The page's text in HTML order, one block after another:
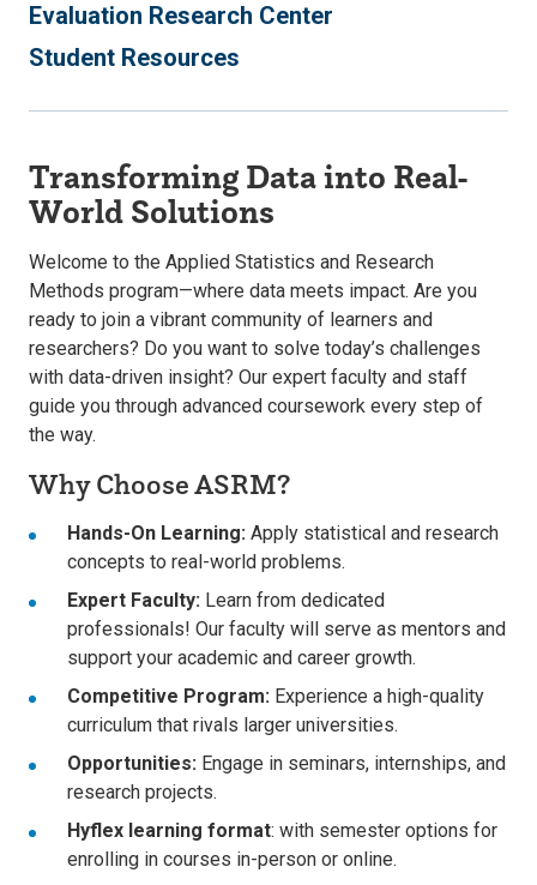
Evaluation Research Center
Student Resources
Transforming Data into Real-
World Solutions
Welcome to the Applied Statistics and Research
Methods program—where data meets impact. Are you
ready to join a vibrant community of learners and
researchers? Do you want to solve today’s challenges
with data-driven insight? Our expert faculty and staff
guide you through advanced coursework every step of
the way.
Why Choose ASRM?
Hands-On Learning: Apply statistical and research
concepts to real-world problems.
Expert Faculty: Learn from dedicated
professionals! Our faculty will serve as mentors and
support your academic and career growth.
Competitive Program: Experience a high-quality
curriculum that rivals larger universities.
Opportunities: Engage in seminars, internships, and
research projects.
Hyflex learning format: with semester options for
enrolling in courses in-person or online.